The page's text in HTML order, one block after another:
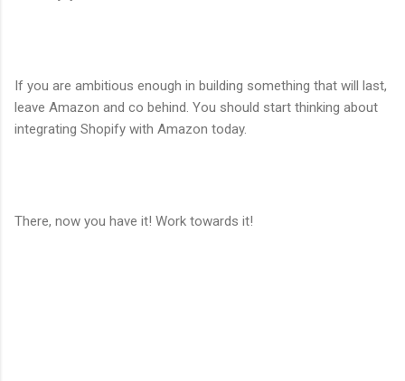
If you are ambitious enough in building something that will last,
leave Amazon and co behind. You should start thinking about
integrating Shopify with Amazon today.
There, now you have it! Work towards it!